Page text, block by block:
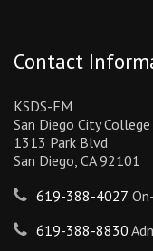
Contact
KSDS-FM
San Diego City College
1313 Park Blvd
San Diego, CA 92101
619-388-4027
619-388-8830